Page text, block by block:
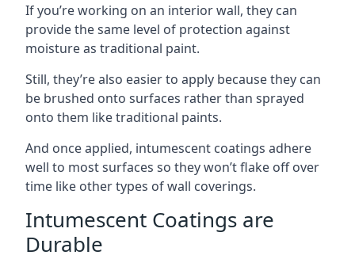
If you’re working on an interior wall, they can
provide the same level of protection against
moisture as traditional paint.
Still, they’re also easier to apply because they can
be brushed onto surfaces rather than sprayed
onto them like traditional paints.
And once applied, intumescent coatings adhere
well to most surfaces so they won’t flake off over
time like other types of wall coverings.
Intumescent Coatings are
Durable